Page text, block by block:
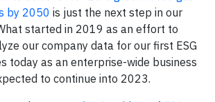
by 2050 is just the next step in our
started in 2019 as an effort to
our company data for our first ESG
today as an enterprise-wide business
to continue into 2023.